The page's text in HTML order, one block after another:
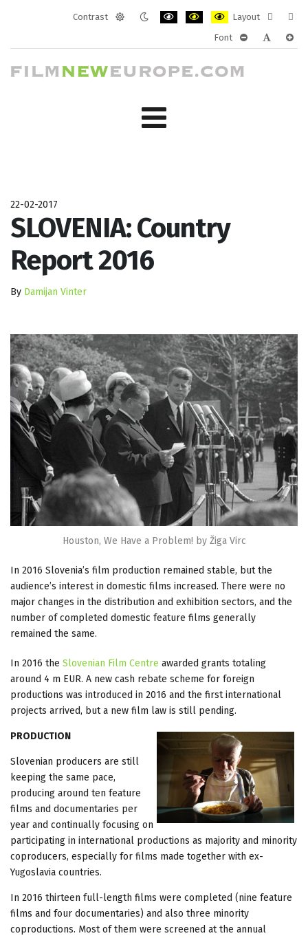
Contrast
Layout
layout
Font
22-02-2017
SLOVENIA: Country
Report 2016
By Damijan Vinter
Houston, We Have a Problem! by Žiga Virc
In 2016 Slovenia’s film production remained stable, but the
audience’s interest in domestic films increased. There were no
major changes in the distribution and exhibition sectors, and the
number of completed domestic feature films generally
remained the same.
In 2016 the Slovenian Film Centre awarded grants totaling
around 4 m EUR. A new cash rebate scheme for foreign
productions was introduced in 2016 and the first international
projects arrived, but a new film law is still pending.
PRODUCTION
Slovenian producers are still
keeping the same pace,
producing around ten feature
films and documentaries per
year and continually focusing on
participating in international productions as majority and minority
coproducers, especially for films made together with ex-
Yugoslavia countries.
In 2016 thirteen full-length films were completed (nine feature
films and four documentaries) and also three minority
coproductions. Most of them were screened at the annual